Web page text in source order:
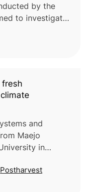
by the
to investigate
and
and
Maejo
in
to enhance the
of mangosteen
Postharvest